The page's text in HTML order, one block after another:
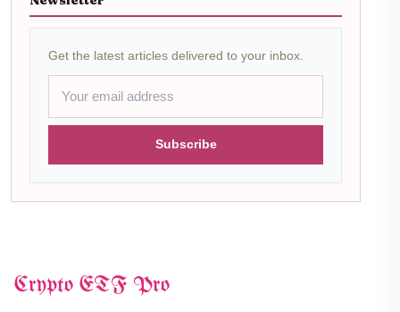
Get the latest articles delivered to your inbox.
Subscribe
Crypto ETF Pro